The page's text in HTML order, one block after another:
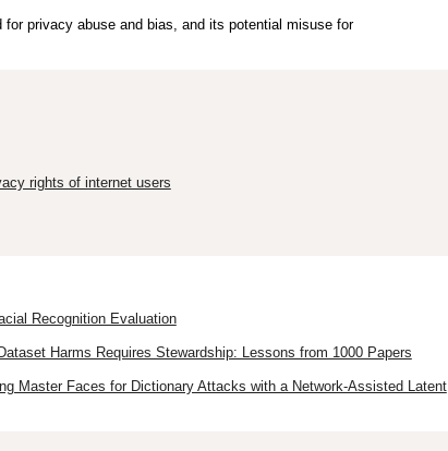
privacy abuse and bias, and its potential misuse for
rights of internet users
Recognition Evaluation
Harms Requires Stewardship: Lessons from 1000 Papers
Master Faces for Dictionary Attacks with a Network-Assisted Latent